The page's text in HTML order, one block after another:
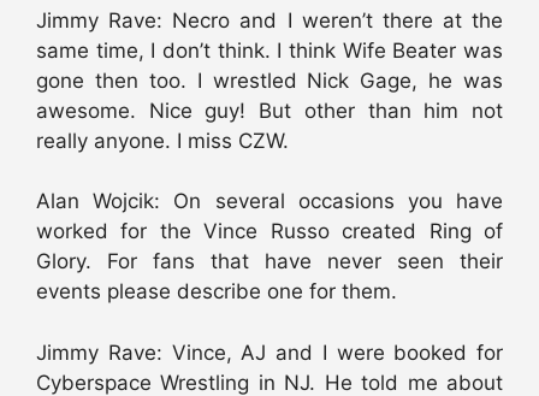
Jimmy Rave: Necro and I weren’t there at the
same time, I don’t think. I think Wife Beater was
gone then too. I wrestled Nick Gage, he was
awesome. Nice guy! But other than him not
really anyone. I miss CZW.
Alan Wojcik: On several occasions you have
worked for the Vince Russo created Ring of
Glory. For fans that have never seen their
events please describe one for them.
Jimmy Rave: Vince, AJ and I were booked for
Cyberspace Wrestling in NJ. He told me about